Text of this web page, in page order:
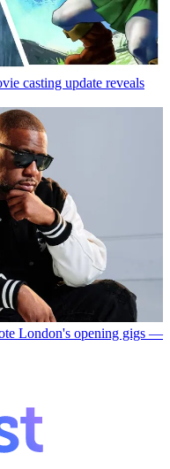
casting update reveals
London's opening gigs —